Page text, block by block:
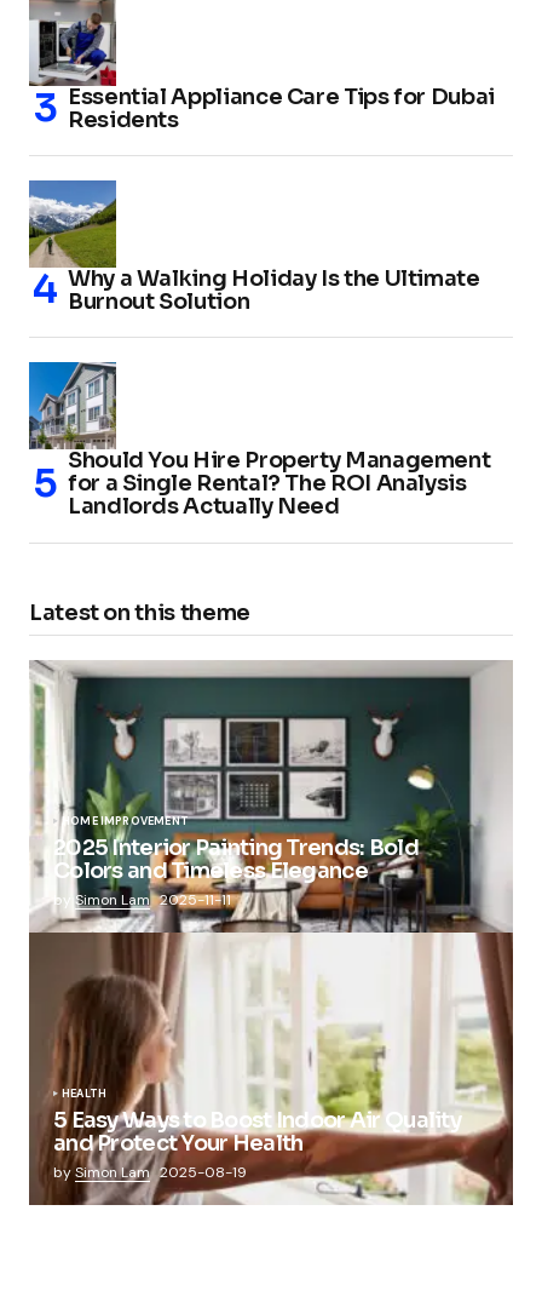
Essential Appliance Care Tips for Dubai
Residents
Why a Walking Holiday Is the Ultimate
Burnout Solution
Should You Hire Property Management
for a Single Rental? The ROI Analysis
Landlords Actually Need
Latest on this theme
HOME IMPROVEMENT
2025 Interior Painting Trends: Bold
Colors and Timeless Elegance
by Simon Lam 2025-11-11
HEALTH
5 Easy Ways to Boost Indoor Air Quality
and Protect Your Health
bySimon Lam 2025-08-19